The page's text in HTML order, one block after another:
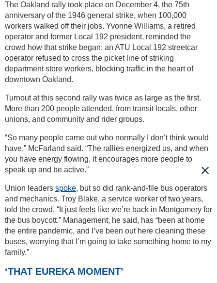
The Oakland rally took place on December 4, the 75th
anniversary of the 1946 general strike, when 100,000
workers walked off their jobs. Yvonne Williams, a retired
operator and former Local 192 president, reminded the
crowd how that strike began: an ATU Local 192 streetcar
operator refused to cross the picket line of striking
department store workers, blocking traffic in the heart of
downtown Oakland.
Turnout at this second rally was twice as large as the first.
More than 200 people attended, from transit locals, other
unions, and community and rider groups.
“So many people came out who normally I don’t think would
have,” McFarland said. “The rallies energized us, and when
you have energy flowing, it encourages more people to
speak up and be active.”
Union leaders spoke, but so did rank-and-file bus operators
and mechanics. Troy Blake, a service worker of two years,
told the crowd, “It just feels like we’re back in Montgomery for
the bus boycott.” Management, he said, has “been at home
the entire pandemic, and I’ve been out here cleaning these
buses, worrying that I’m going to take something home to my
family.”
‘THAT EUREKA MOMENT’